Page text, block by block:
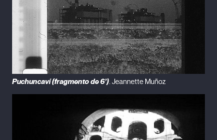
Puchuncaví (fragmento de 6’). Jeannette Muñoz